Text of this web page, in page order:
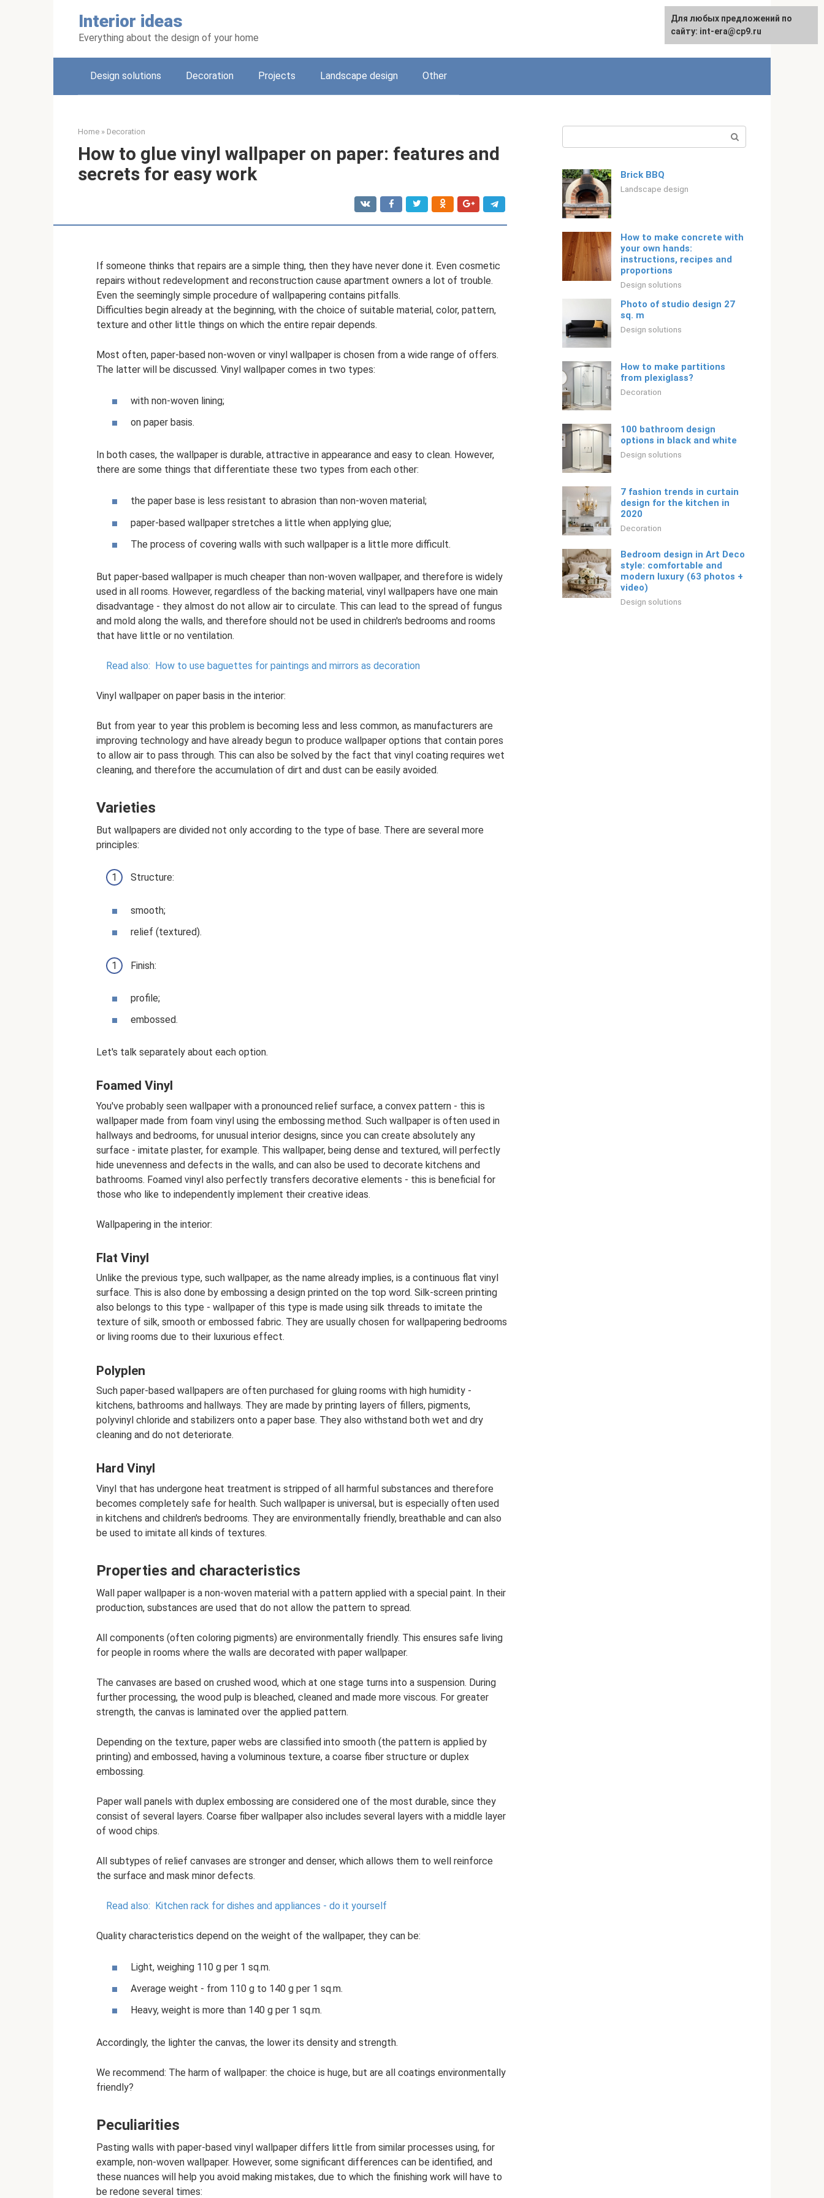
Interior ideas
Everything about the design of your home
Русский
Design solutions Decoration Projects Landscape design Other
Home » Decoration
How to glue vinyl wallpaper on paper: features and
secrets for easy work
If someone thinks that repairs are a simple thing, then they have never done it. Even cosmetic
repairs without redevelopment and reconstruction cause apartment owners a lot of trouble.
Even the seemingly simple procedure of wallpapering contains pitfalls.
Difficulties begin already at the beginning, with the choice of suitable material, color, pattern,
texture and other little things on which the entire repair depends.
Most often, paper-based non-woven or vinyl wallpaper is chosen from a wide range of offers.
The latter will be discussed. Vinyl wallpaper comes in two types:
with non-woven lining;
on paper basis.
In both cases, the wallpaper is durable, attractive in appearance and easy to clean. However,
there are some things that differentiate these two types from each other:
the paper base is less resistant to abrasion than non-woven material;
paper-based wallpaper stretches a little when applying glue;
The process of covering walls with such wallpaper is a little more difficult.
But paper-based wallpaper is much cheaper than non-woven wallpaper, and therefore is widely
used in all rooms. However, regardless of the backing material, vinyl wallpapers have one main
disadvantage - they almost do not allow air to circulate. This can lead to the spread of fungus
and mold along the walls, and therefore should not be used in children's bedrooms and rooms
that have little or no ventilation.
Read also: How to use baguettes for paintings and mirrors as decoration
Vinyl wallpaper on paper basis in the interior:
But from year to year this problem is becoming less and less common, as manufacturers are
improving technology and have already begun to produce wallpaper options that contain pores
to allow air to pass through. This can also be solved by the fact that vinyl coating requires wet
cleaning, and therefore the accumulation of dirt and dust can be easily avoided.
Varieties
But wallpapers are divided not only according to the type of base. There are several more
principles:
Structure:
smooth;
relief (textured).
Finish:
profile;
embossed.
Let's talk separately about each option.
Foamed Vinyl
You've probably seen wallpaper with a pronounced relief surface, a convex pattern - this is
wallpaper made from foam vinyl using the embossing method. Such wallpaper is often used in
hallways and bedrooms, for unusual interior designs, since you can create absolutely any
surface - imitate plaster, for example. This wallpaper, being dense and textured, will perfectly
hide unevenness and defects in the walls, and can also be used to decorate kitchens and
bathrooms. Foamed vinyl also perfectly transfers decorative elements - this is beneficial for
those who like to independently implement their creative ideas.
Wallpapering in the interior:
Flat Vinyl
Unlike the previous type, such wallpaper, as the name already implies, is a continuous flat vinyl
surface. This is also done by embossing a design printed on the top word. Silk-screen printing
also belongs to this type - wallpaper of this type is made using silk threads to imitate the
texture of silk, smooth or embossed fabric. They are usually chosen for wallpapering bedrooms
or living rooms due to their luxurious effect.
Polyplen
Such paper-based wallpapers are often purchased for gluing rooms with high humidity -
kitchens, bathrooms and hallways. They are made by printing layers of fillers, pigments,
polyvinyl chloride and stabilizers onto a paper base. They also withstand both wet and dry
cleaning and do not deteriorate.
Hard Vinyl
Vinyl that has undergone heat treatment is stripped of all harmful substances and therefore
becomes completely safe for health. Such wallpaper is universal, but is especially often used
in kitchens and children's bedrooms. They are environmentally friendly, breathable and can also
be used to imitate all kinds of textures.
Properties and characteristics
Wall paper wallpaper is a non-woven material with a pattern applied with a special paint. In their
production, substances are used that do not allow the pattern to spread.
All components (often coloring pigments) are environmentally friendly. This ensures safe living
for people in rooms where the walls are decorated with paper wallpaper.
The canvases are based on crushed wood, which at one stage turns into a suspension. During
further processing, the wood pulp is bleached, cleaned and made more viscous. For greater
strength, the canvas is laminated over the applied pattern.
Depending on the texture, paper webs are classified into smooth (the pattern is applied by
printing) and embossed, having a voluminous texture, a coarse fiber structure or duplex
embossing.
Paper wall panels with duplex embossing are considered one of the most durable, since they
consist of several layers. Coarse fiber wallpaper also includes several layers with a middle layer
of wood chips.
All subtypes of relief canvases are stronger and denser, which allows them to well reinforce
the surface and mask minor defects.
Read also: Kitchen rack for dishes and appliances - do it yourself
Quality characteristics depend on the weight of the wallpaper, they can be:
Light, weighing 110 g per 1 sq.m.
Average weight - from 110 g to 140 g per 1 sq.m.
Heavy, weight is more than 140 g per 1 sq.m.
Accordingly, the lighter the canvas, the lower its density and strength.
We recommend: The harm of wallpaper: the choice is huge, but are all coatings environmentally
friendly?
Peculiarities
Pasting walls with paper-based vinyl wallpaper differs little from similar processes using, for
example, non-woven wallpaper. However, some significant differences can be identified, and
these nuances will help you avoid making mistakes, due to which the finishing work will have to
be redone several times:
Brick BBQ
Landscape design
How to make concrete with
your own hands:
instructions, recipes and
proportions
Design solutions
Photo of studio design 27
sq. m
Design solutions
How to make partitions
from plexiglass?
Decoration
100 bathroom design
options in black and white
Design solutions
7 fashion trends in curtain
design for the kitchen in
2020
Decoration
Bedroom design in Art Deco
style: comfortable and
modern luxury (63 photos +
video)
Design solutions
For any suggestions regarding
the site:[email protected]
Для любых предложений по
сайту: int-era@cp9.ru